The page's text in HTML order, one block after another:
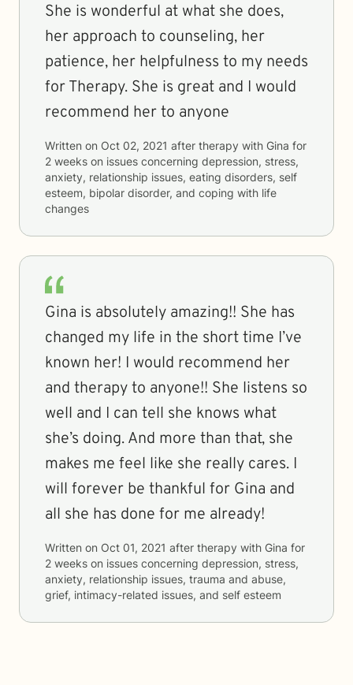
She is wonderful at what she does,
her approach to counseling, her
patience, her helpfulness to my needs
for Therapy. She is great and I would
recommend her to anyone
Written on Oct 02, 2021 after therapy with Gina for
2 weeks on issues concerning depression, stress,
anxiety, relationship issues, eating disorders, self
esteem, bipolar disorder, and coping with life
changes
Gina is absolutely amazing!! She has
changed my life in the short time I’ve
known her! I would recommend her
and therapy to anyone!! She listens so
well and I can tell she knows what
she’s doing. And more than that, she
makes me feel like she really cares. I
will forever be thankful for Gina and
all she has done for me already!
Written on Oct 01, 2021 after therapy with Gina for
2 weeks on issues concerning depression, stress,
anxiety, relationship issues, trauma and abuse,
grief, intimacy-related issues, and self esteem